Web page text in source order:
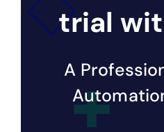
trial
A